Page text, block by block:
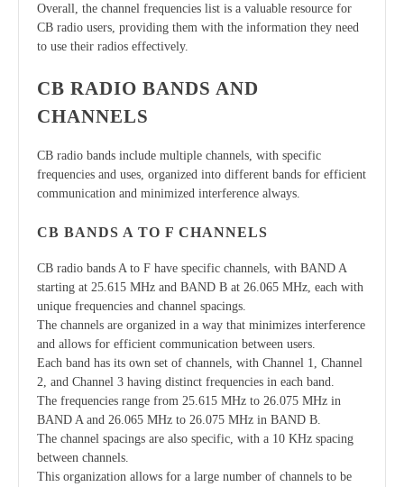
Overall, the channel frequencies list is a valuable resource for
CB radio users, providing them with the information they need
to use their radios effectively.
CB RADIO BANDS AND
CHANNELS
CB radio bands include multiple channels, with specific
frequencies and uses, organized into different bands for efficient
communication and minimized interference always.
CB BANDS A TO F CHANNELS
CB radio bands A to F have specific channels, with BAND A
starting at 25.615 MHz and BAND B at 26.065 MHz, each with
unique frequencies and channel spacings.
The channels are organized in a way that minimizes interference
and allows for efficient communication between users.
Each band has its own set of channels, with Channel 1, Channel
2, and Channel 3 having distinct frequencies in each band.
The frequencies range from 25.615 MHz to 26.075 MHz in
BAND A and 26.065 MHz to 26.075 MHz in BAND B.
The channel spacings are also specific, with a 10 KHz spacing
between channels.
This organization allows for a large number of channels to be